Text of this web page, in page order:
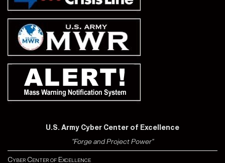
U.S. Army Cyber Center of Excellence
"Forge and Project Power"
Cyber Center of Excellence